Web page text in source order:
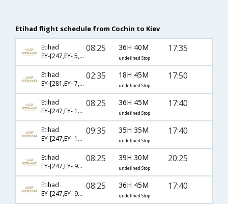
Etihad flight schedule from Cochin to Kiev
Etihad
EY-[247,EY- 5,EY- 416]
08:25 36H 40M
undefined Stop
17:35
Etihad
EY-[281,EY- 7,EY- 402]
02:35 18H 45M
undefined Stop
17:50
Etihad
EY-[247,EY- 11,EY- 112]
08:25 36H 45M
undefined Stop
17:40
Etihad
EY-[247,EY- 17,EY- 112]
09:35 35H 35M
undefined Stop
17:40
Etihad
EY-[247,EY- 97,EY- 459]
08:25 39H 30M
undefined Stop
20:25
Etihad
EY-[247,EY- 97,EY- 714]
08:25 36H 45M
undefined Stop
17:40